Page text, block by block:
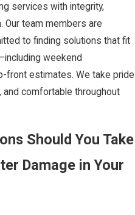
services with integrity,
Our team members are
to finding solutions that fit
weekend
front estimates. We take pride
and comfortable throughout
Should You Take
Damage in Your